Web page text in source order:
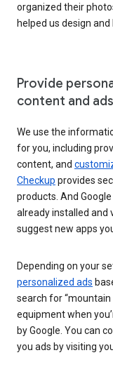
organized their
helped us design and
Provide
content and ads
We use the
for you, including
content, and
Checkup provides
products. And
already installed and
suggest new apps
Depending on your
personalized ads
search for “mountain
equipment when
by Google. You can
you ads by visiting